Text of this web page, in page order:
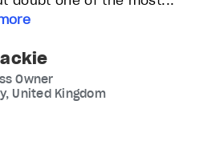
Owner
United Kingdom